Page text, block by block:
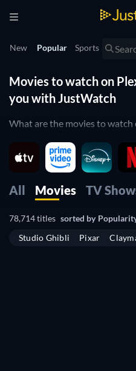
New Popular Sports
Movies to watch on
you with JustWatch
What are the movies to
organized the movies by
best movies on Plex. You
below to find the one that will
sure you don't miss any of the
All Movies TV
78,714 titles sorted by
Studio Ghibli
Pixar